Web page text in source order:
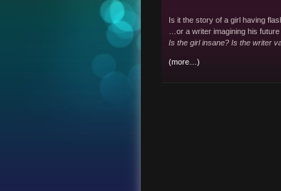
Is it the story of a girl having
…or a writer imagining his
Is the girl insane? Is the writer
(more…)